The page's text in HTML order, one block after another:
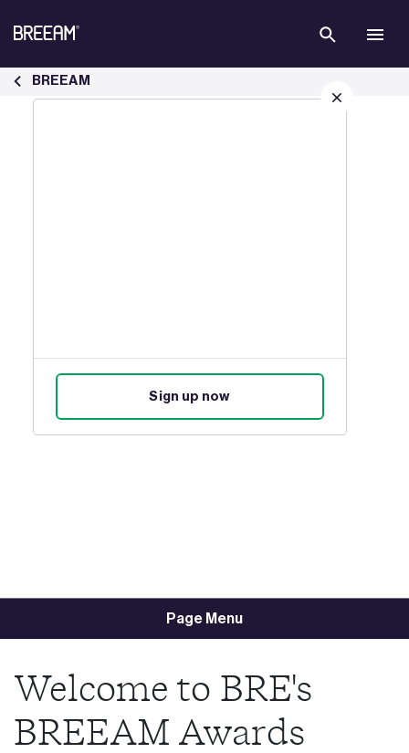
The BREEAM Awards - BREEAM
Sign up now
BREEAM
Page Menu
Welcome to BRE's
BREEAM Awards